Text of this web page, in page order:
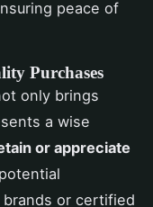
peace of
Purchases
only brings
a wise
or appreciate
or certified